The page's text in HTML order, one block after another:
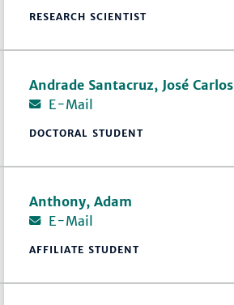
RESEARCH SCIENTIST
Andrade Santacruz, José Carlos
E-Mail
DOCTORAL STUDENT
Anthony, Adam
E-Mail
AFFILIATE STUDENT